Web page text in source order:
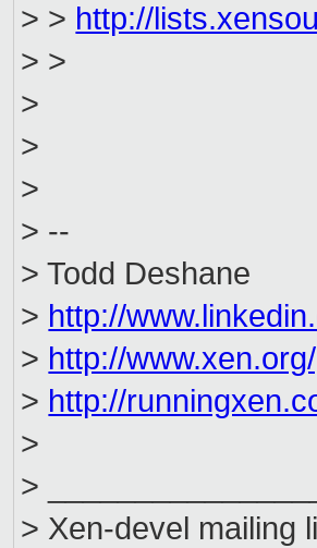
> > http://
> >
>
>
>
> --
> Todd Deshane
> http://
> http://
> http://
>
>
> Xen-devel mailing